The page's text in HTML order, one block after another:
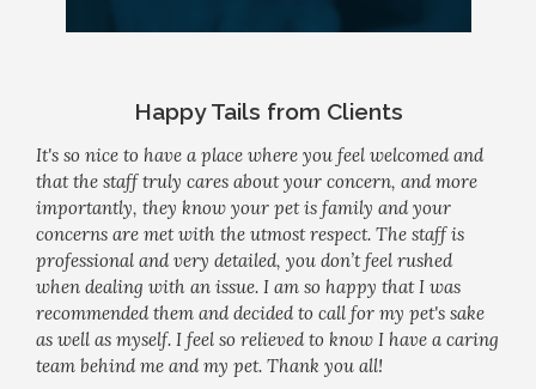
Happy Tails from Clients
It's so nice to have a place where you feel welcomed and
that the staff truly cares about your concern, and more
importantly, they know your pet is family and your
concerns are met with the utmost respect. The staff is
professional and very detailed, you don’t feel rushed
when dealing with an issue. I am so happy that I was
recommended them and decided to call for my pet's sake
as well as myself. I feel so relieved to know I have a caring
team behind me and my pet. Thank you all!